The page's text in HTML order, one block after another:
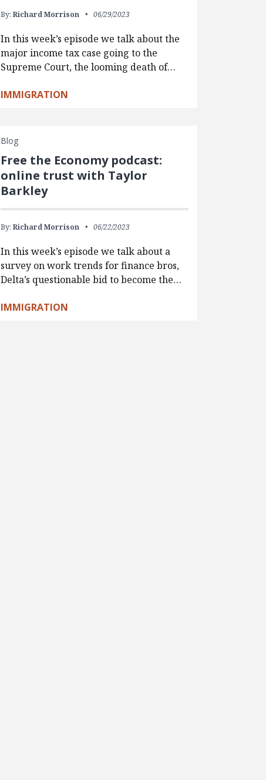
By: Richard Morrison 06/29/2023
In this week’s episode we talk about the
major income tax case going to the
Supreme Court, the looming death of…
IMMIGRATION
Blog
Free the Economy podcast:
online trust with Taylor
Barkley
By: Richard Morrison 06/22/2023
In this week’s episode we talk about a
survey on work trends for finance bros,
Delta’s questionable bid to become the…
IMMIGRATION